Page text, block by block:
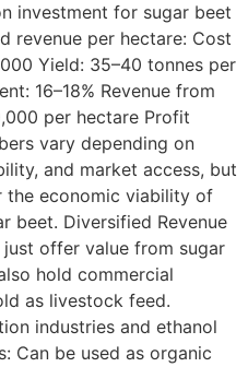
investment for sugar beet
revenue per hectare: Cost
Yield: 35–40 tonnes per
16–18% Revenue from
per hectare Profit
vary depending on
and market access, but
the economic viability of
beet. Diversified Revenue
just offer value from sugar
hold commercial
as livestock feed.
industries and ethanol
Can be used as organic